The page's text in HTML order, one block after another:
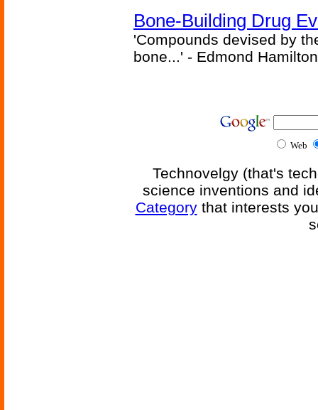
Bone-Building Drug
'Compounds devised by
bone...' - Edmond
Web
Technovelgy (that's
science inventions and
Categorythat interests